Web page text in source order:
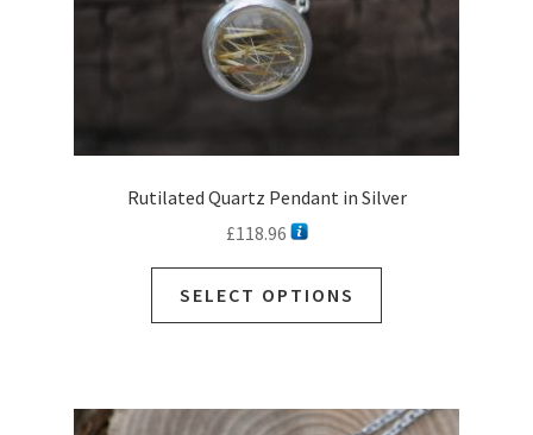
Rutilated Quartz Pendant in Silver
£118.96
SELECT OPTIONS
The